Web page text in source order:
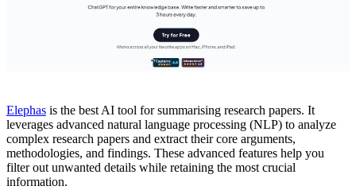
Elephas is the best AI tool for summarising research papers. It
leverages advanced natural language processing (NLP) to analyze
complex research papers and extract their core arguments,
methodologies, and findings. These advanced features help you
filter out unwanted details while retaining the most crucial
information.